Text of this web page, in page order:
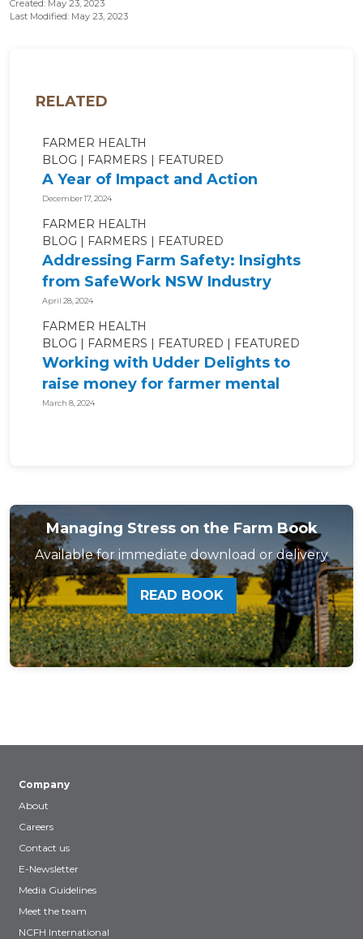
Created: May 23, 2023
Last Modified: May 23, 2023
RELATED
FARMER HEALTH
BLOG
FARMERS FEATURED
A Year of Impact and Action
December 17, 2024
FARMER HEALTH
BLOG
FARMERS FEATURED
Addressing Farm Safety: Insights
from SafeWork NSW Industry
Roundtable
April 28, 2024
FARMER HEALTH
BLOG
FARMERS FEATURED FEATURED
Working with Udder Delights to
raise money for farmer mental
health!
March 8, 2024
Managing Stress on the Farm Book
Available for immediate download or delivery
READ BOOK
Company
About
Careers
Contact us
E-Newsletter
Media Guidelines
Meet the team
NCFH International